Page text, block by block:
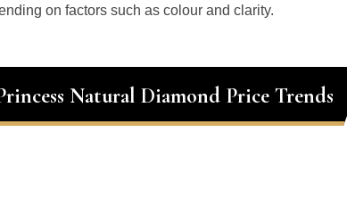
on factors such as colour and clarity.
Natural Diamond Price Trends